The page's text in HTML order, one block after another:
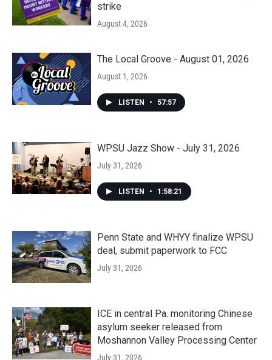
strike
August 4, 2026
The Local Groove - August 01, 2026
August 1, 2026
LISTEN • 57:57
WPSU Jazz Show - July 31, 2026
July 31, 2026
LISTEN • 1:58:21
Penn State and WHYY finalize WPSU
deal, submit paperwork to FCC
July 31, 2026
ICE in central Pa. monitoring Chinese
asylum seeker released from
Moshannon Valley Processing Center
July 31, 2026